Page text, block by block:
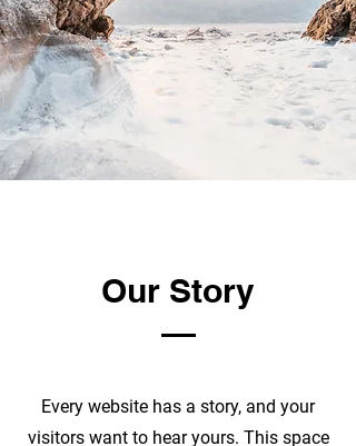
Our Story
Every website has a story, and your
visitors want to hear yours. This space